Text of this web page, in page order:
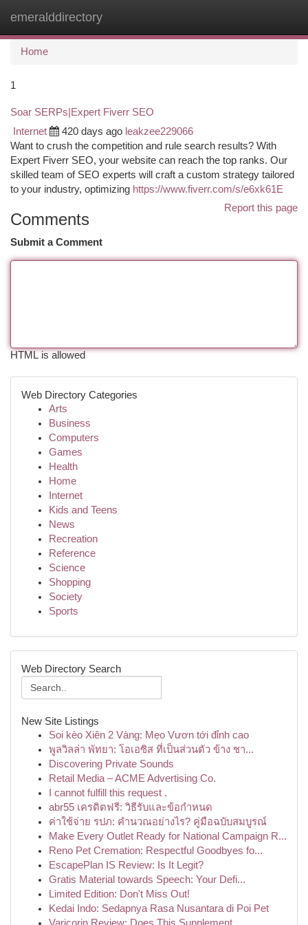
emeralddirectory
Home
1
Soar SERPs|Expert Fiverr SEO
Internet 420 days ago leakzee229066
Want to crush the competition and rule search results? With
Expert Fiverr SEO, your website can reach the top ranks. Our
skilled team of SEO experts will craft a custom strategy tailored
to your industry, optimizing https://www.fiverr.com/s/e6xk61E
Report this page
Comments
Submit a Comment
HTML is allowed
Web Directory Categories
Arts
Business
Computers
Games
Health
Home
Internet
Kids and Teens
News
Recreation
Reference
Science
Shopping
Society
Sports
Web Directory Search
New Site Listings
Soi kèo Xiên 2 Vàng: Mẹo Vươn tới đỉnh cao
พูลวิลล่า พัทยา: โอเอซิส ที่เป็นส่วนตัว ข้าง ชา...
Discovering Private Sounds
Retail Media – ACME Advertising Co.
I cannot fulfill this request .
abr55 เครดิตฟรี: วิธีรับและข้อกำหนด
ค่าใช้จ่าย รปภ: คำนวณอย่างไร? คู่มือฉบับสมบูรณ์
Make Every Outlet Ready for National Campaign R...
Reno Pet Cremation: Respectful Goodbyes fo...
EscapePlan IS Review: Is It Legit?
Gratis Material towards Speech: Your Defi...
Limited Edition: Don't Miss Out!
Kedai Indo: Sedapnya Rasa Nusantara di Poi Pet